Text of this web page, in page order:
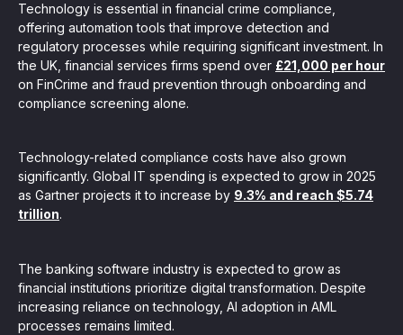
Technology is essential in financial crime compliance,
offering automation tools that improve detection and
regulatory processes while requiring significant investment. In
the UK, financial services firms spend over £21,000 per hour
on FinCrime and fraud prevention through onboarding and
compliance screening alone.
Technology-related compliance costs have also grown
significantly. Global IT spending is expected to grow in 2025
as Gartner projects it to increase by 9.3% and reach $5.74
trillion.
The banking software industry is expected to grow as
financial institutions prioritize digital transformation. Despite
increasing reliance on technology, AI adoption in AML
processes remains limited.